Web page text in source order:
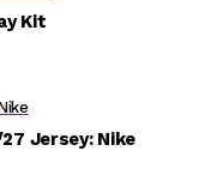
Kit
Jersey: Nike